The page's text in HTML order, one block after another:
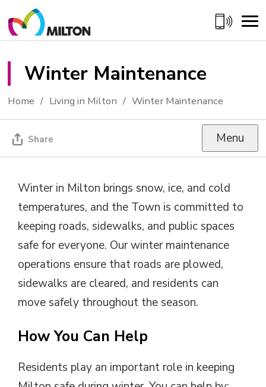
to
Content
Winter Maintenance
Home Living in Milton Winter Maintenance
Share Menu
Winter in Milton brings snow, ice, and cold
temperatures, and the Town is committed to
keeping roads, sidewalks, and public spaces
safe for everyone. Our winter maintenance
operations ensure that roads are plowed,
sidewalks are cleared, and residents can
move safely throughout the season.
How You Can Help
Residents play an important role in keeping